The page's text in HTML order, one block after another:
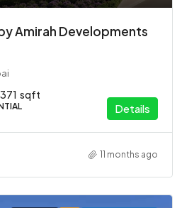
Amirah Developments
371 sqft
Details
11 months ago